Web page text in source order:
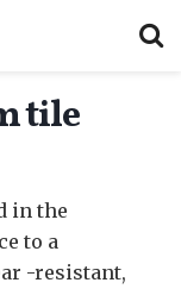
tile
in the
to a
-resistant,